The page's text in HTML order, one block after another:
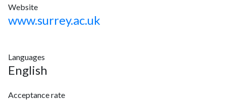
Website
www.surrey.ac.uk
Languages
English
Acceptance rate